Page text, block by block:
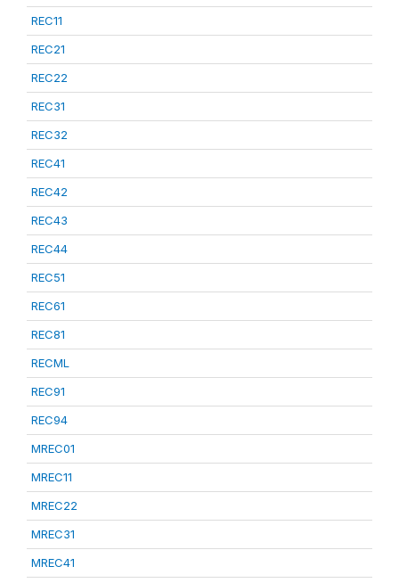
REC11
REC21
REC22
REC31
REC32
REC41
REC42
REC43
REC44
REC51
REC61
REC81
RECML
REC91
REC94
MREC01
MREC11
MREC22
MREC31
MREC41